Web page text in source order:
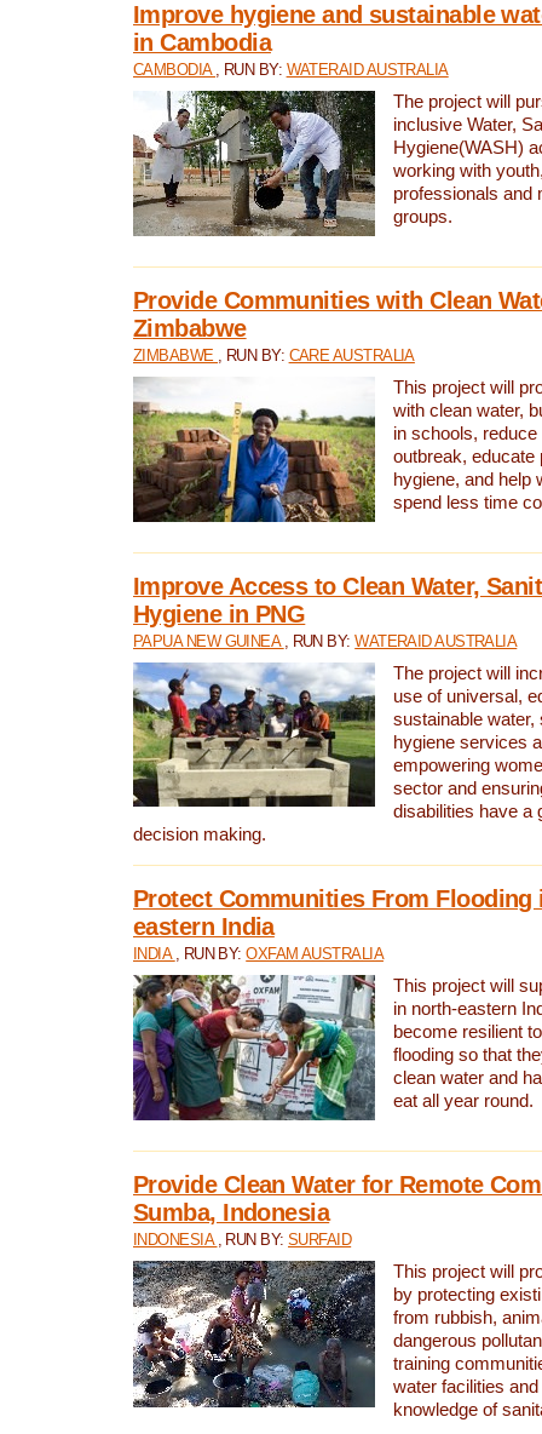
Improve hygiene and sustainable
in Cambodia
CAMBODIA , RUN BY: WATERAID AUSTRALIA
The project will
inclusive Water,
Hygiene(WASH)
working with
professionals and
groups.
Provide Communities with Clean
Zimbabwe
ZIMBABWE , RUN BY: CARE AUSTRALIA
This project will
with clean water,
in schools,
outbreak, educate
hygiene, and help
spend less time
Improve Access to Clean Water,
Hygiene in PNG
PAPUA NEW GUINEA , RUN BY:WATERAID AUSTRALIA
The project will
use of universal,
sustainable water,
hygiene services
empowering
sector and
disabilities have a
decision making.
Protect Communities From Flooding
eastern India
INDIA , RUN BY:OXFAM AUSTRALIA
This project will
in north-eastern
become resilient
flooding so that
clean water and
eat all year round.
Provide Clean Water for Remote
Sumba, Indonesia
INDONESIA , RUN BY:SURFAID
This project will
by protecting
from rubbish,
dangerous
training
water facilities
knowledge of